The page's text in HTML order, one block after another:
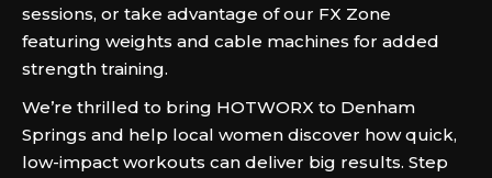
sessions, or take advantage of our FX Zone
featuring weights and cable machines for added
strength training.
We’re thrilled to bring HOTWORX to Denham
Springs and help local women discover how quick,
low-impact workouts can deliver big results. Step